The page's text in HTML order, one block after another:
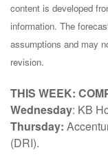
content is developed
information. The
assumptions and may
revision.
THIS WEEK:
Wednesday: KB
Thursday:
(DRI).